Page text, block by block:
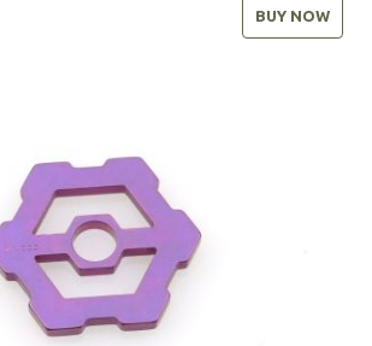
BUY NOW